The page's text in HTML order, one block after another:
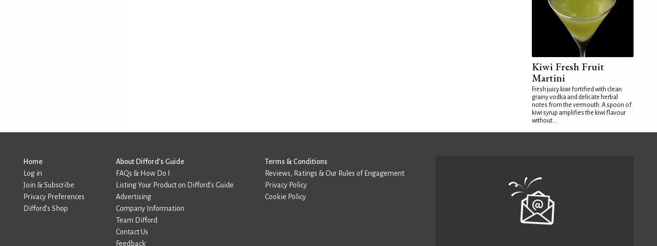
Kiwi Fresh Fruit
Martini
Fresh juicy kiwi fortified with clean
grainy vodka and delicate herbal
notes from the vermouth. A spoon of
kiwi syrup amplifies the kiwi flavour
without...
Home
Log in
Join & Subscribe
Privacy Preferences
Difford’s Shop
About Difford’s Guide
FAQs & How Do I
Listing Your Product on Difford’s Guide
Advertising
Company Information
Team Difford
Contact Us
Feedback
Terms & Conditions
Reviews, Ratings & Our Rules of Engagement
Privacy Policy
Cookie Policy